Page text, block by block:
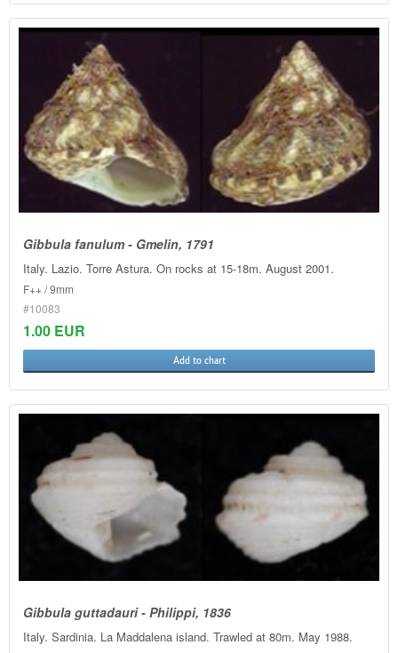
Gibbula fanulum - Gmelin, 1791
Italy. Lazio. Torre Astura. On rocks at 15-18m. August 2001.
F++ / 9mm
#10083
1.00 EUR
Add to chart
Gibbula guttadauri - Philippi, 1836
Italy. Sardinia. La Maddalena island. Trawled at 80m. May 1988.